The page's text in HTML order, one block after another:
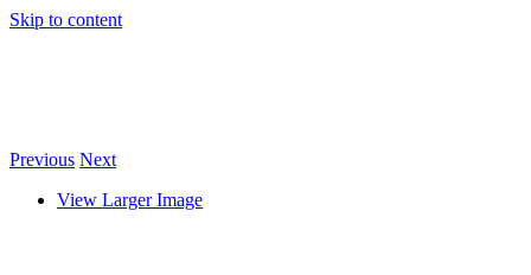
Skip to content
Previous Next
View Larger Image